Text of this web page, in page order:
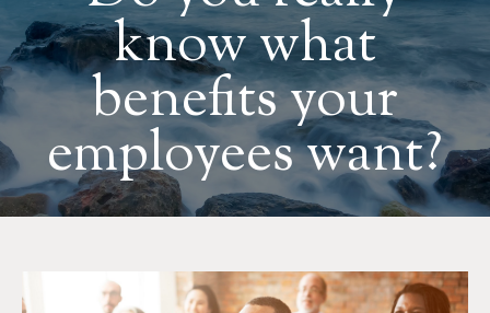
know what
benefits your
employees want?